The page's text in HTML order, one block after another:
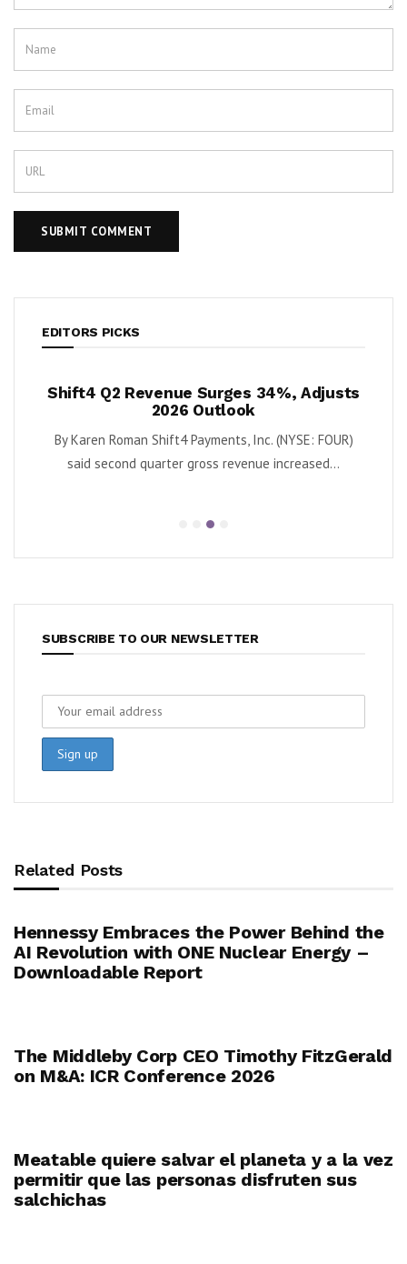
EDITORS PICKS
Surges 34%, Adjusts
Payments, Inc. (NYSE: FOUR)
gross revenue increased...
Krispy Kreme Posts 43%
as Turnaround Gains
By Karen Roman Krispy Kreme, Inc.
second quarter adjusted
SUBSCRIBE TO OUR NEWSLETTER
Related Posts
Hennessy Embraces the Power Behind the
AI Revolution with ONE Nuclear Energy –
Downloadable Report
The Middleby Corp CEO Timothy FitzGerald
on M&A: ICR Conference 2026
Meatable quiere salvar el planeta y a la vez
permitir que las personas disfruten sus
salchichas